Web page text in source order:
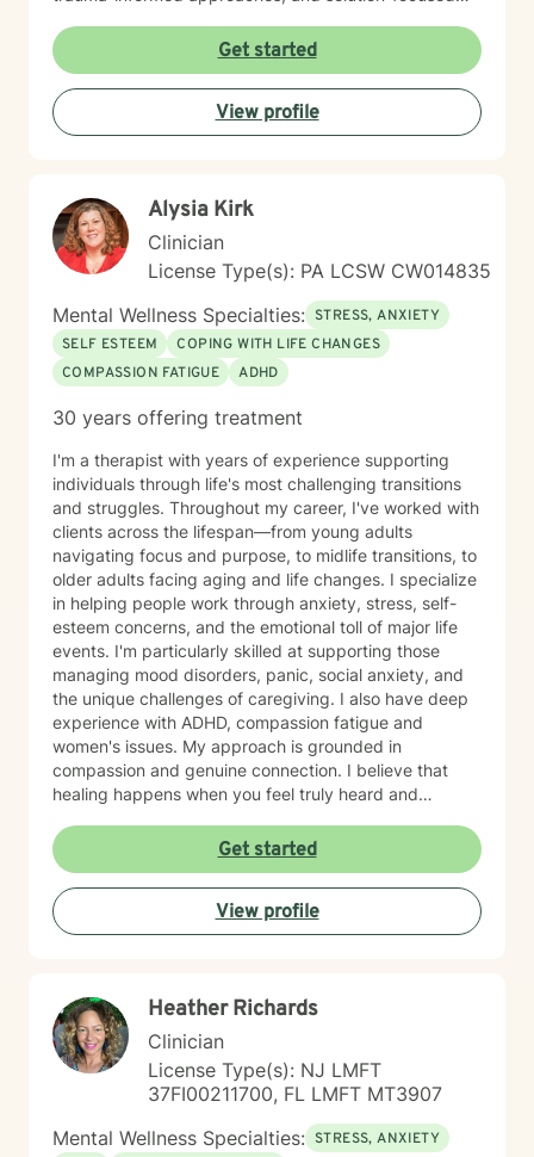
heard and accepted. My goal is to create a safe, non-
judgmental environment where you can show up as
you are. Clients often describe me as approachable,
compassionate, and down-to-earth. I believe therapy
is a partnership, and I would be honored to walk
Get started
View profile
Alysia Kirk
Clinician
License Type(s): PA LCSW CW014835
Mental Wellness Specialties: STRESS, ANXIETY
SELF ESTEEM
COPING WITH LIFE CHANGES
COMPASSION FATIGUE
ADHD
30 years offering treatment
I'm a therapist with years of experience supporting
individuals through life's most challenging transitions
and struggles. Throughout my career, I've worked with
clients across the lifespan—from young adults
navigating focus and purpose, to midlife transitions, to
older adults facing aging and life changes. I specialize
in helping people work through anxiety, stress, self-
esteem concerns, and the emotional toll of major life
events. I'm particularly skilled at supporting those
managing mood disorders, panic, social anxiety, and
the unique challenges of caregiving. I also have deep
experience with ADHD, compassion fatigue and
women's issues. My approach is grounded in
compassion and genuine connection. I believe that
healing happens when you feel truly heard and
build coping skills, improve communication, and
reconnect with a sense of purpose and self-love.
Whether you're facing workplace stress, relationship
challenges, isolation, feeling unfocused or simply
feeling lost, I'm here to help you find clarity and move
Get started
View profile
Heather Richards
Clinician
License Type(s): NJ LMFT
37FI00211700, FL LMFT MT3907
Mental Wellness Specialties: STRESS, ANXIETY